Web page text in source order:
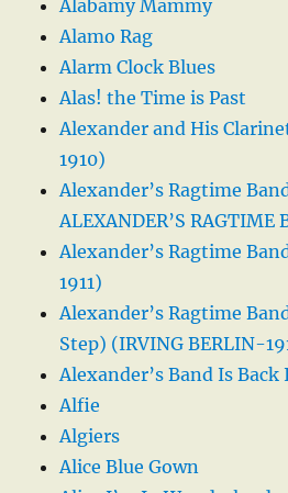
Alabamy Mammy
Alamo Rag
Alarm Clock Blues
Alas! the Time is Past
Alexander and His
1910)
Alexander’s Ragtime
ALEXANDER’S
Alexander’s Ragtime
1911)
Alexander’s Ragtime
Step) (IRVING BERLIN-
Alexander’s Band Is
Alfie
Algiers
Alice Blue Gown